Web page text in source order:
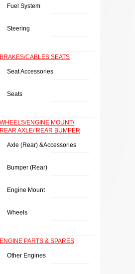
Fuel System
Steering
BRAKES/CABLES SEATS
Seat Accessories
Seats
WHEELS/ENGINE MOUNT/
REAR AXLE/ REAR BUMPER
Axle (rear) &Accessories
Bumper (rear)
Engine Mount
Wheels
ENGINE PARTS & SPARES
Other Engines